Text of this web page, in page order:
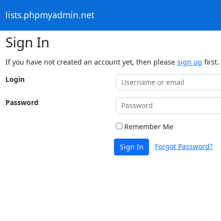
lists.phpmyadmin.net
Sign In
If you have not created an account yet, then please sign up first.
Login
Password
Remember Me
Sign In Forgot Password?